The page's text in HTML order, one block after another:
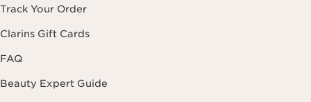
Track Your Order
Clarins Gift Cards
FAQ
Beauty Expert Guide